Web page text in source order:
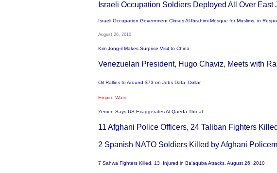
Israeli Occupation Soldiers Deployed All Over
Israeli Occupation Government Closes Al-Ibrahimi Mosque for Muslims, in
August 26, 2010
Kim Jong-il Makes Surprise Visit to China
Venezuelan President, Hugo Chaviz, Meets with
Oil Rallies to Around $73 on Jobs Data, Dollar
Empire Wars:
Yemen Says US Exaggerates Al-Qaeda Threat
11 Afghani Police Officers, 24 Taliban Fighters
2 Spanish NATO Soldiers Killed by Afghani
7 Sahwa Fighters Killed, 13 Injured in Ba'aquba Attacks, August 26, 2010